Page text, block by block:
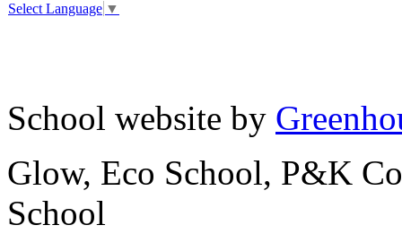
Select Language ▼
School website by
Glow, Eco School, P&K
School